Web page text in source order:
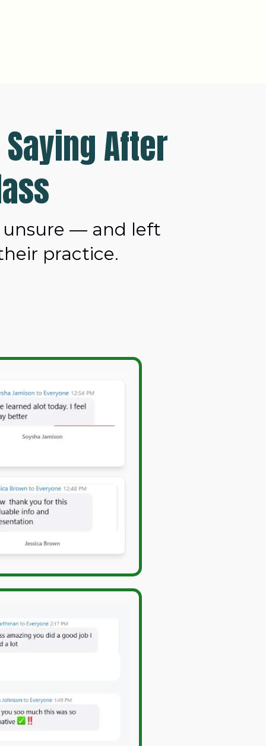
After
unsure — and left
practice.